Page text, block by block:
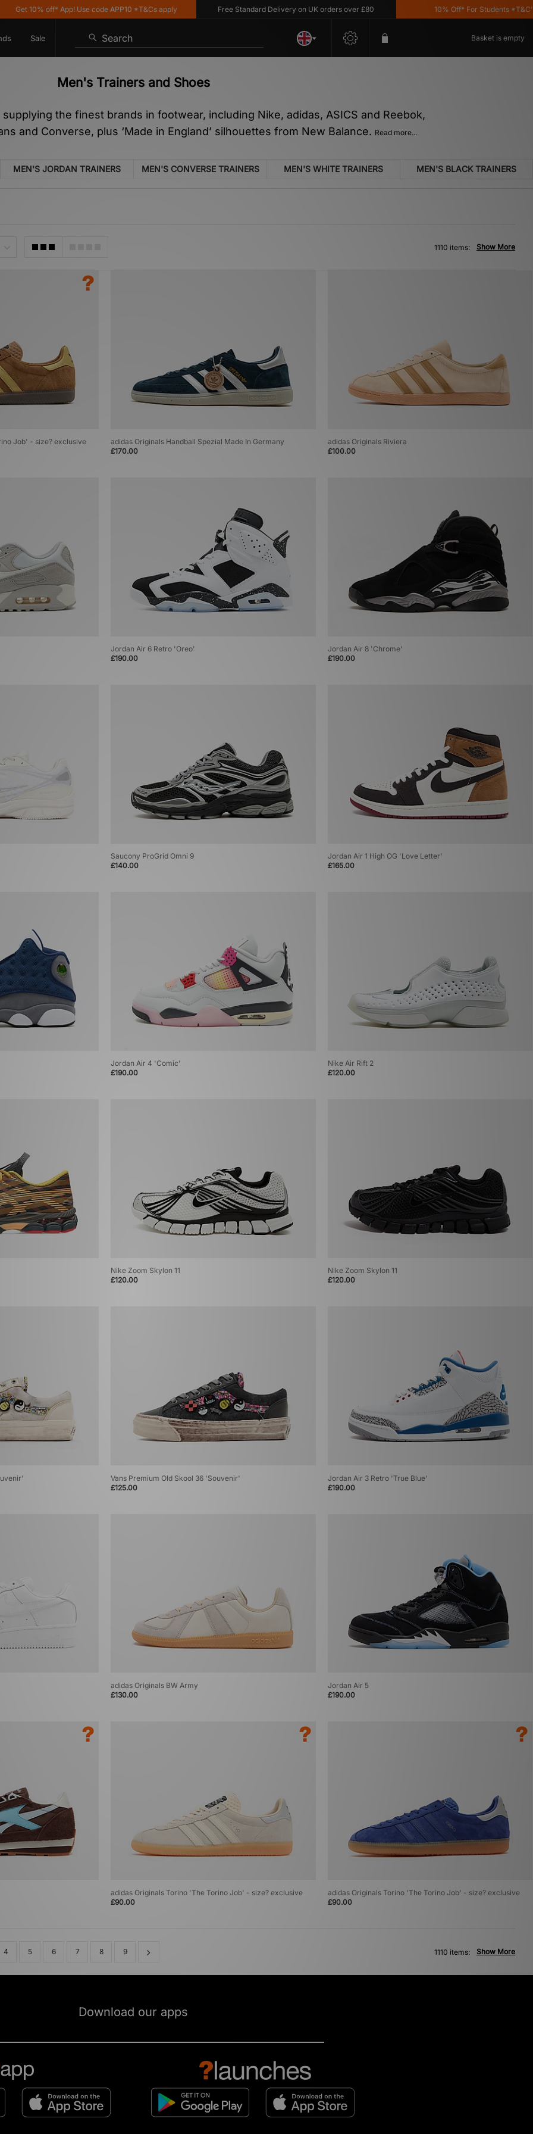
off* App! Use code APP10 *T&Cs apply Free Standard Delivery on UK orders over £80 10% Off* For Students *T&C's Apply
Sale Search Basket is empty
Men's Trainers and Shoes
the finest brands in footwear, including Nike, adidas, ASICS and Reebok,
and Converse, plus ‘Made in England’ silhouettes from New Balance. Read more...
MEN'S JORDAN TRAINERS MEN'S CONVERSE TRAINERS MEN'S WHITE TRAINERS MEN'S BLACK TRAINERS
Show More
1110 items:
Job' - size? exclusive
adidas Originals Handball Spezial Made In Germany
£170.00
adidas Originals Riviera
£100.00
Jordan Air 6 Retro 'Oreo'
£190.00
Jordan Air 8 'Chrome'
£190.00
Saucony ProGrid Omni 9
£140.00
Jordan Air 1 High OG 'Love Letter'
£165.00
Jordan Air 4 'Comic'
£190.00
Nike Air Rift 2
£120.00
Nike Zoom Skylon 11
£120.00
Nike Zoom Skylon 11
£120.00
Vans Premium Old Skool 36 'Souvenir'
£125.00
Jordan Air 3 Retro 'True Blue'
£190.00
adidas Originals BW Army
£130.00
Jordan Air 5
£190.00
adidas Originals Torino 'The Torino Job' - size? exclusive
£90.00
adidas Originals Torino 'The Torino Job' - size? exclusive
£90.00
4 5 6 7 8 9 Show More
1110 items:
Download our apps